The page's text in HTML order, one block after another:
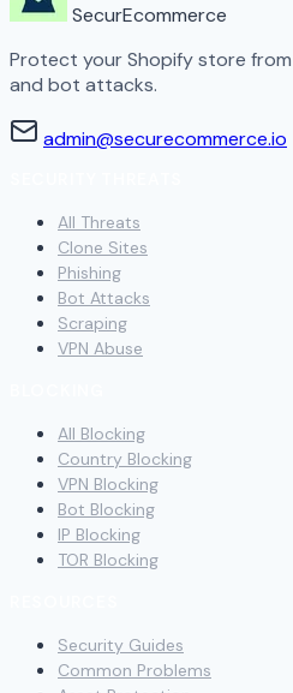
SecurEcommerce
Protect your Shopify store
and bot attacks.
admin@securecommerce.io
All Threats
Clone Sites
Phishing
Bot Attacks
Scraping
VPN Abuse
All Blocking
Country Blocking
VPN Blocking
Bot Blocking
IP Blocking
TOR Blocking
Security Guides
Common Problems